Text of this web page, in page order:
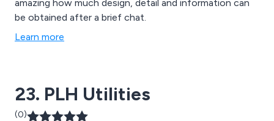
amazing how much design, detail and information can
be obtained after a brief chat.
Learn more
23. PLH Utilities
(0)